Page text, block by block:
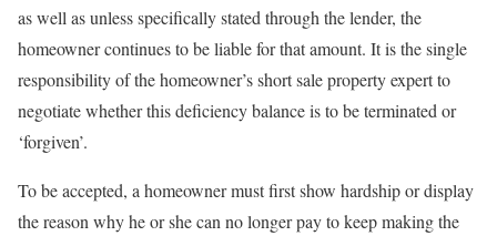
as well as unless specifically stated through the lender, the
homeowner continues to be liable for that amount. It is the single
responsibility of the homeowner’s short sale property expert to
negotiate whether this deficiency balance is to be terminated or
‘forgiven’.
To be accepted, a homeowner must first show hardship or display
the reason why he or she can no longer pay to keep making the